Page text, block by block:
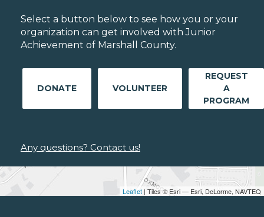
Leaflet | Tiles © Esri — Esri, DeLorme, NAVTEQ
Select a button below to see how you or your
organization can get involved with Junior
Achievement of Marshall County.
DONATE VOLUNTEER
REQUEST
A
PROGRAM
Any questions? Contact us!